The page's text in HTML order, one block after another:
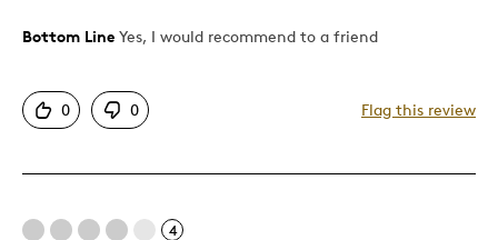
Pros
Great Quality
Unique
Was this a gift?
No
Bottom Line Yes, I would recommend to a friend
0 0 Flag this review
4